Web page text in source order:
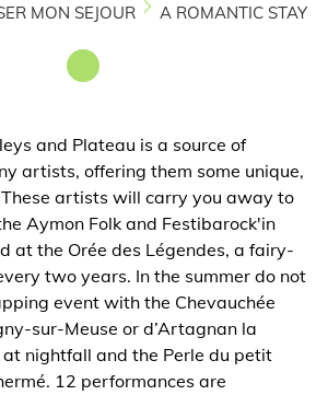
MON SEJOUR A ROMANTIC STAY
and Plateau is a source of
artists, offering them some unique,
artists will carry you away to
Aymon Folk and Festibarock'in
at the Orée des Légendes, a fairy-
two years. In the summer do not
event with the Chevauchée
sur-Meuse or d’Artagnan la
nightfall and the Perle du petit
12 performances are